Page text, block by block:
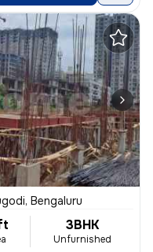
Bengaluru
3BHK
Unfurnished